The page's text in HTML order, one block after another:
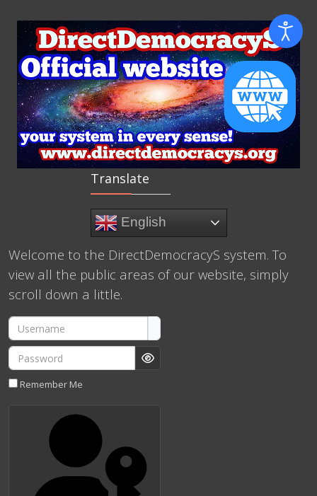
Translate
English
Welcome to the DirectDemocracyS system. To
view all the public areas of our website, simply
scroll down a little.
Username
Password
Show Password
Remember Me